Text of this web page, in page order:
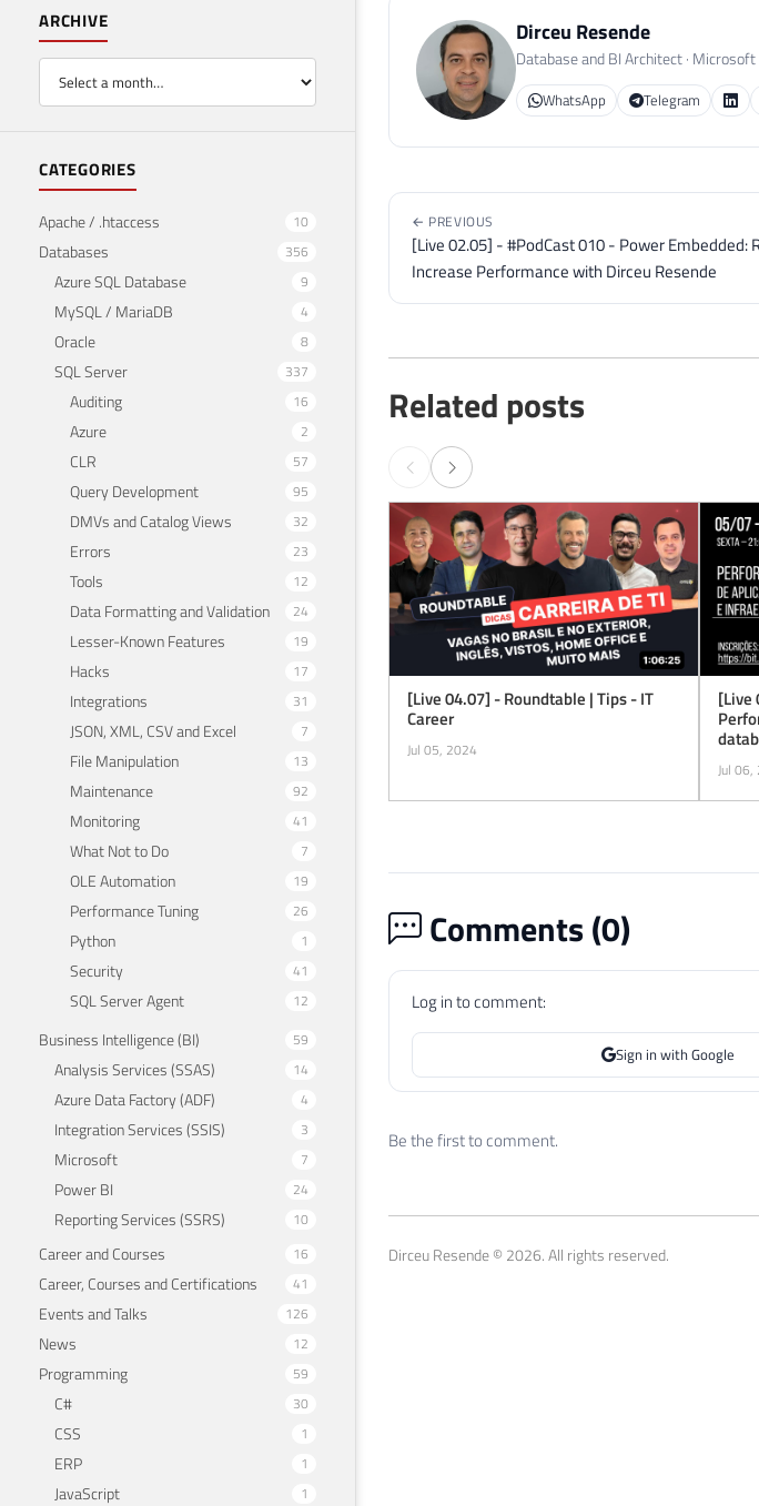
ARCHIVE
CATEGORIES
Apache / .htaccess 10
Databases 356
Azure SQL Database 9
MySQL / MariaDB 4
Oracle 8
SQL Server 337
Auditing 16
Azure 2
CLR 57
Query Development 95
DMVs and Catalog Views 32
Errors 23
Tools 12
Data Formatting and Validation 24
Lesser-Known Features 19
Hacks 17
Integrations 31
JSON, XML, CSV and Excel 7
File Manipulation 13
Maintenance 92
Monitoring 41
What Not to Do 7
OLE Automation 19
Performance Tuning 26
Python 1
Security 41
SQL Server Agent 12
Business Intelligence (BI) 59
Analysis Services (SSAS) 14
Azure Data Factory (ADF) 4
Integration Services (SSIS) 3
Microsoft 7
Power BI 24
Reporting Services (SSRS) 10
Career and Courses 16
Career, Courses and Certifications 41
Events and Talks 126
News 12
Programming 59
C# 30
CSS 1
ERP 1
JavaScript 1
Dirceu Resende
Database and BI Architect · Microsoft
WhatsApp Telegram
← PREVIOUS
[Live 02.05] - #PodCast 010 - Power Embedded:
Increase Performance with Dirceu Resende
Related posts
[Live 04.07] - Roundtable | Tips - IT
Career
Jul 05, 2024
[Live
Jul
Comments (0)
Log in to comment:
Sign in with Google
Be the first to comment.
Dirceu Resende © 2026. All rights reserved.